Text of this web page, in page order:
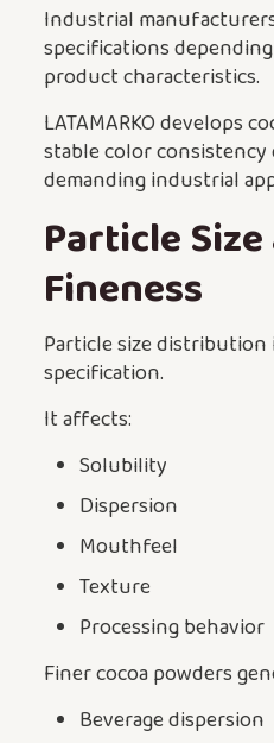
Industrial
specifications
product characteristics.
LATAMARKO develops
stable color
demanding industrial
Particle
Fineness
Particle size
specification.
It affects:
Solubility
Dispersion
Mouthfeel
Texture
Processing behavior
Finer cocoa powders
Beverage dispersion